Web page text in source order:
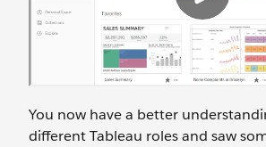
You now have a better
different Tableau roles and saw